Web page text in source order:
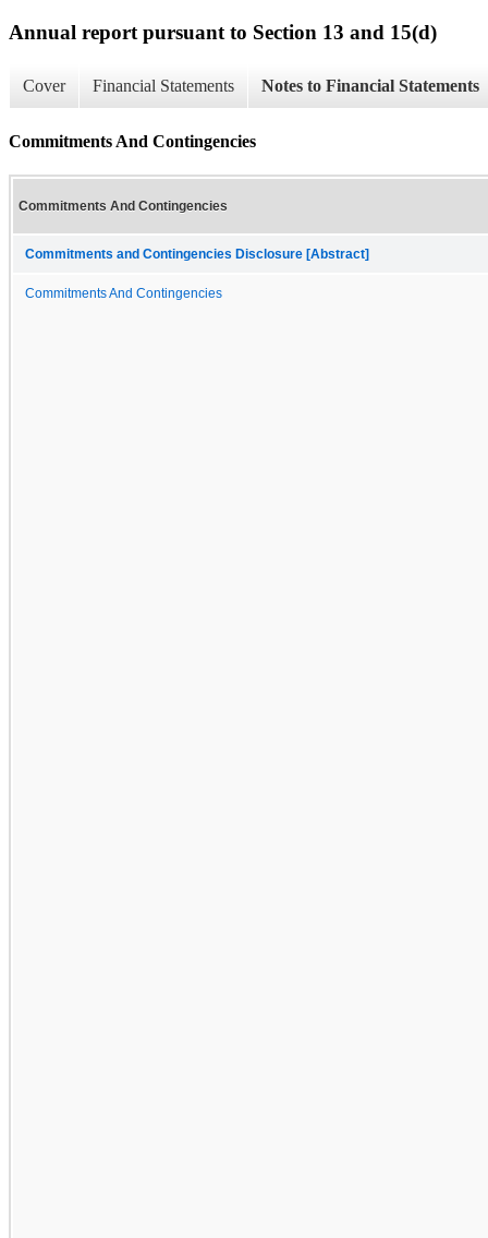
Annual report pursuant to Section 13 and 15(d)
Cover Financial Statements Notes to Financial Statements
Commitments And Contingencies
Commitments And Contingencies
Commitments and Contingencies Disclosure [Abstract]
Commitments And Contingencies